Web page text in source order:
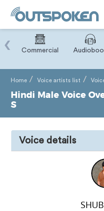
Commercial
‹
Home Voice artists list
Hindi Male Voice
S
Voice details